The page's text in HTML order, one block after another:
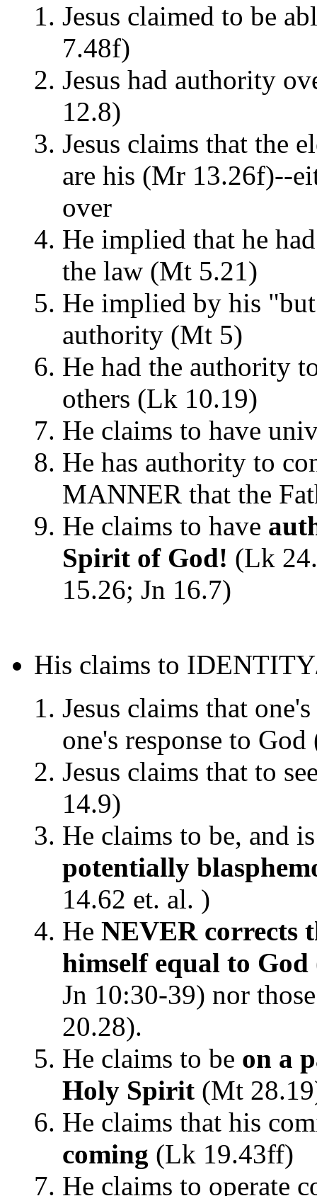
Jesus claimed to be
7.48f)
Jesus had authority
12.8)
Jesus claims that the
are his (Mr 13.26f)--
over
He implied that he
the law (Mt 5.21)
He implied by his
authority (Mt 5)
He had the authority
others (Lk 10.19)
He claims to have
He has authority to
MANNER that the
He claims to have
Spirit of God! (Lk
15.26; Jn 16.7)
His claims to
Jesus claims that
one's response to
Jesus claims that to
14.9)
He claims to be, and
potentially
14.62 et. al. )
He NEVER corrects
himself equal to God
Jn 10:30-39) nor
20.28).
He claims to be on a
Holy Spirit (Mt
He claims that his
coming (Lk 19.43ff)
He claims to operate